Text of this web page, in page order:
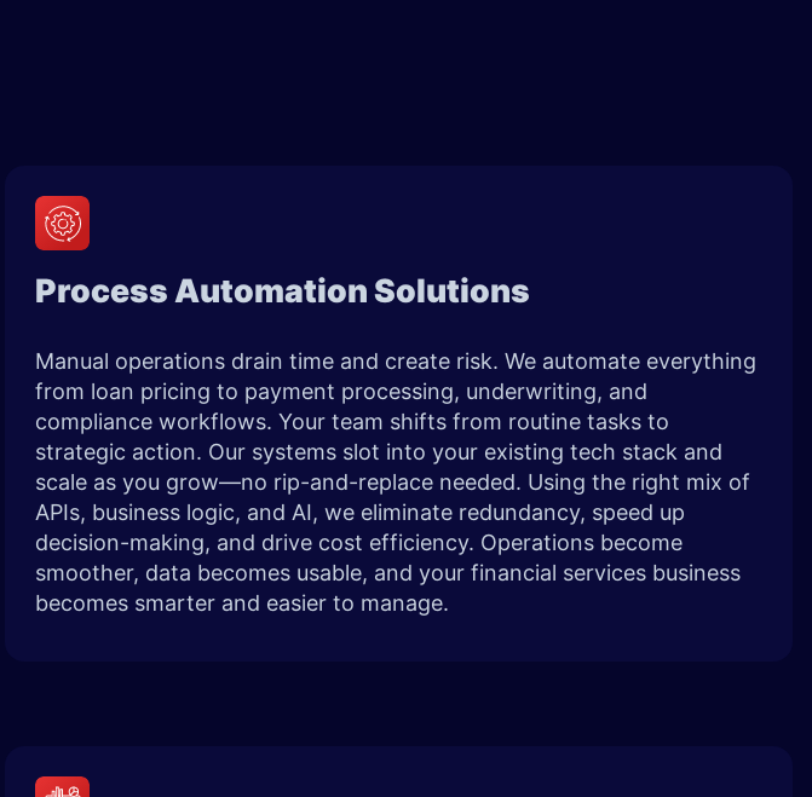
Process Automation Solutions
Manual operations drain time and create risk. We automate everything
from loan pricing to payment processing, underwriting, and
compliance workflows. Your team shifts from routine tasks to
strategic action. Our systems slot into your existing tech stack and
scale as you grow—no rip-and-replace needed. Using the right mix of
APIs, business logic, and AI, we eliminate redundancy, speed up
decision-making, and drive cost efficiency. Operations become
smoother, data becomes usable, and your financial services business
becomes smarter and easier to manage.